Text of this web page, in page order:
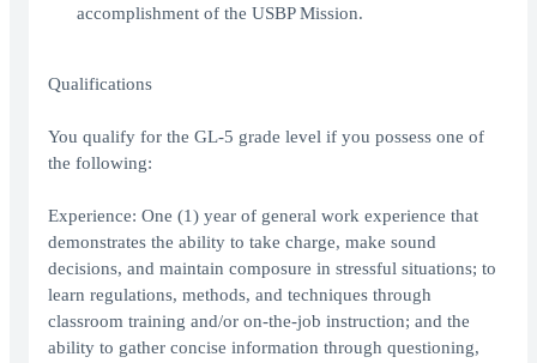
accomplishment of the USBP Mission.
Qualifications
You qualify for the GL-5 grade level if you possess one of
the following:
Experience: One (1) year of general work experience that
demonstrates the ability to take charge, make sound
decisions, and maintain composure in stressful situations; to
learn regulations, methods, and techniques through
classroom training and/or on-the-job instruction; and the
ability to gather concise information through questioning,